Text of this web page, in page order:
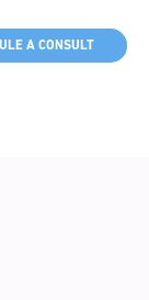
A CONSULT